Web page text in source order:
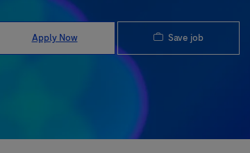
Apply Now Save job